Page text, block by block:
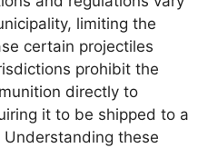
limiting the
certain projectiles
prohibit the
directly to
it to be shipped to a
Understanding these